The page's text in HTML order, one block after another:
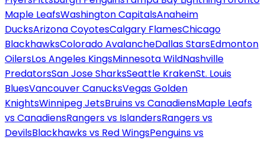
Maple LeafsWashington CapitalsAnaheim
DucksArizona CoyotesCalgary FlamesChicago
BlackhawksColorado AvalancheDallas StarsEdmonton
OilersLos Angeles KingsMinnesota WildNashville
PredatorsSan Jose SharksSeattle KrakenSt. Louis
BluesVancouver CanucksVegas Golden
KnightsWinnipeg JetsBruins vs CanadiensMaple Leafs
vs CanadiensRangers vs IslandersRangers vs
DevilsBlackhawks vs Red WingsPenguins vs